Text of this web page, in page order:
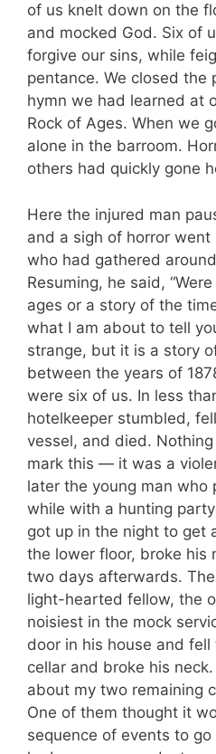
of us knelt down on the
and mocked God. Six of
forgive our sins, while
pentance. We closed the
hymn we had learned at
Rock of Ages. When we
alone in the barroom.
others had quickly gone
Here the injured man
and a sigh of horror
who had gathered
Resuming, he said,
ages or a story of the
what I am about to tell
strange, but it is a story
between the years of
were six of us. In less
hotelkeeper stumbled,
vessel, and died.
mark this — it was a
later the young man who
while with a hunting
got up in the night to get
the lower floor, broke his
two days afterwards.
light-hearted fellow, the
noisiest in the mock
door in his house and
cellar and broke his
about my two remaining
One of them thought it
sequence of events to